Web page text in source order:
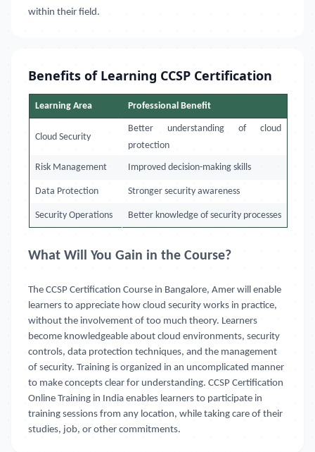
within their field.
Benefits of Learning CCSP Certification
Learning Area Professional Benefit
Cloud Security
Better understanding of cloud
protection
Risk Management Improved decision-making skills
Data Protection Stronger security awareness
Security Operations Better knowledge of security processes
What Will You Gain in the Course?
The CCSP Certification Course in Bangalore, Amer will enable
learners to appreciate how cloud security works in practice,
without the involvement of too much theory. Learners
become knowledgeable about cloud environments, security
controls, data protection techniques, and the management
of security. Training is organized in an uncomplicated manner
to make concepts clear for understanding. CCSP Certification
Online Training in India enables learners to participate in
training sessions from any location, while taking care of their
studies, job, or other commitments.